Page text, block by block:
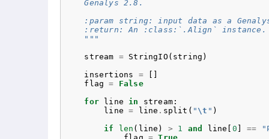
    Genalys 2.8.
:param string: input data as a
    :return: An :class:`.Align` instance.
    """
stream = StringIO ( string )
insertions
=
flag
=
False
for
line in stream :
line
= line . split ( " \t " )
if
len ( line ) > 1 and line 0 ==